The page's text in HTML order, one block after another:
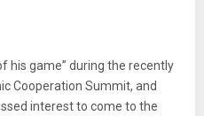
his game” during the recently
Cooperation Summit, and
interest to come to the